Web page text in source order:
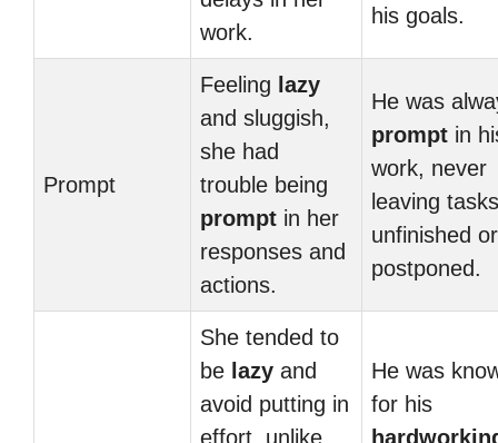
work.
his goals.
Prompt
Feeling lazy
and sluggish,
she had
trouble being
prompt in her
responses and
actions.
He was
prompt in
work, never
leaving tasks
unfinished or
postponed.
She tended to
be lazy and
avoid putting in
effort, unlike
He was
for his